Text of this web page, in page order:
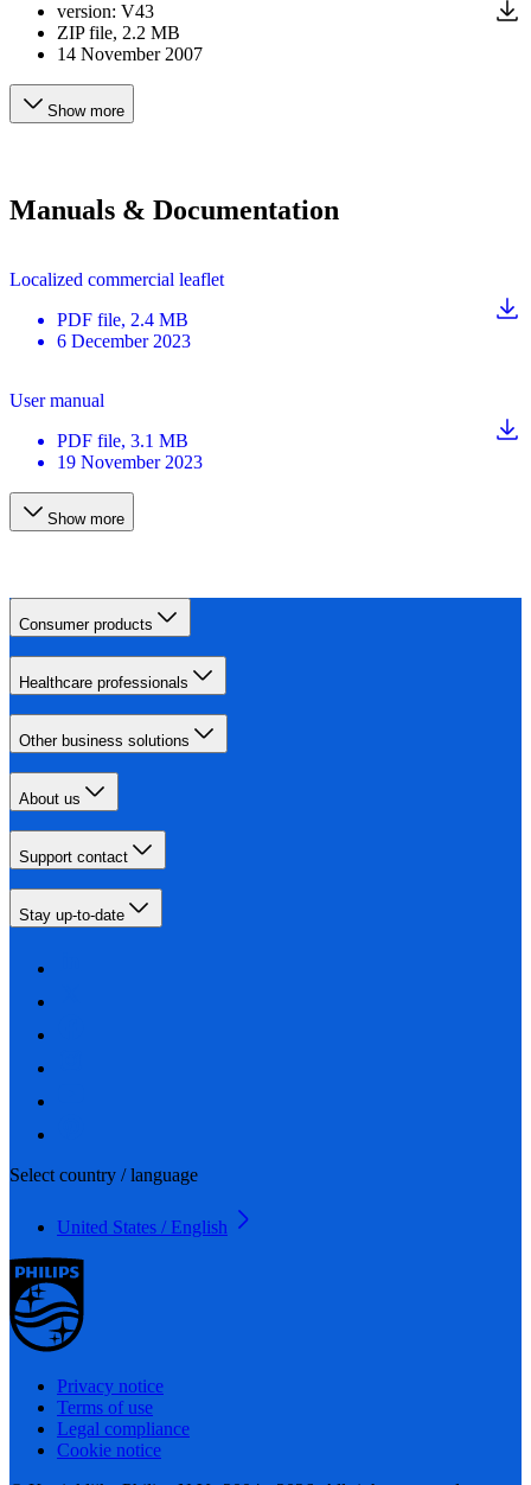
version: V43
ZIP file, 2.2 MB
14 November 2007
Show more
Manuals & Documentation
Localized commercial leaflet
PDF file, 2.4 MB
6 December 2023
User manual
PDF file, 3.1 MB
19 November 2023
Show more
Consumer products
Healthcare professionals
Other business solutions
About us
Support contact
Stay up-to-date
Select country / language
United States / English
Privacy notice
Terms of use
Legal compliance
Cookie notice